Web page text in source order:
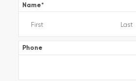
Name*
Phone